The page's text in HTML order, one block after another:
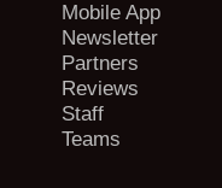
Mobile App
Newsletter
Partners
Reviews
Staff
Teams